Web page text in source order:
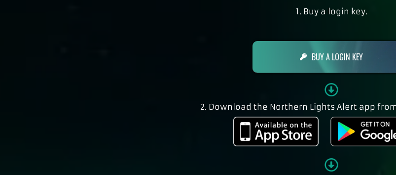
1. Buy a login key.
BUY A LOGIN KEY
2. Download the Northern Lights Alert app